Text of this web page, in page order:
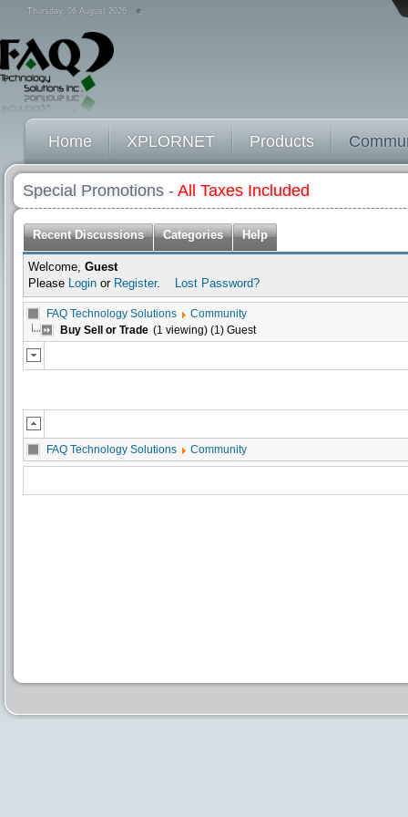
Thursday, 06 August 2026
Home XPLORNET Products
Special Promotions - All Taxes Included
Recent Discussions Categories Help
Welcome, Guest
Please Login or Register. Lost Password?
FAQ Technology Solutions
Community
Buy Sell or Trade (1 viewing) (1) Guest
FAQ Technology Solutions Community